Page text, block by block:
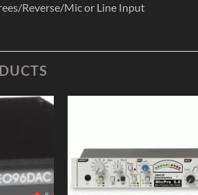
Reverse/Mic or Line Input